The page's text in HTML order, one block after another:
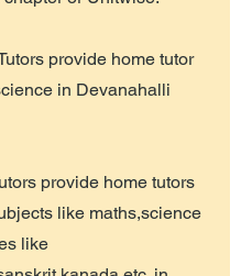
provide home tutor
in Devanahalli
provide home tutors
like maths,science
like